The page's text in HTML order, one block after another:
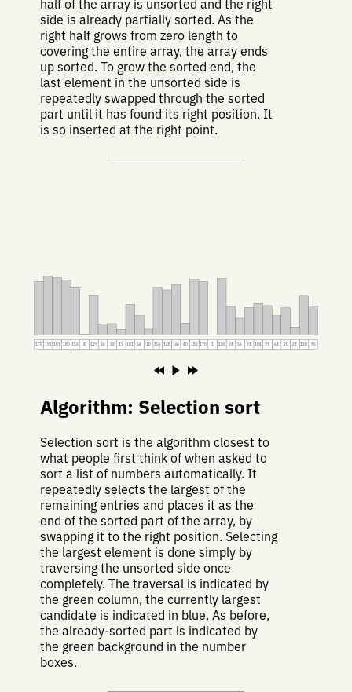
half of the array is unsorted and the right
side is already partially sorted. As the
right half grows from zero length to
covering the entire array, the array ends
up sorted. To grow the sorted end, the
last element in the unsorted side is
repeatedly swapped through the sorted
part until it has found its right position. It
is so inserted at the right point.
175 192 187 180 155 4 129 36 38 19 101 64 20 156 148 166 40 182 175 1 185 94 56 91 104 97 64 90 27 128 95
Algorithm: Selection sort
Selection sort is the algorithm closest to
what people first think of when asked to
sort a list of numbers automatically. It
repeatedly selects the largest of the
remaining entries and places it as the
end of the sorted part of the array, by
swapping it to the right position. Selecting
the largest element is done simply by
traversing the unsorted side once
completely. The traversal is indicated by
the green column, the currently largest
candidate is indicated in blue. As before,
the already-sorted part is indicated by
the green background in the number
boxes.